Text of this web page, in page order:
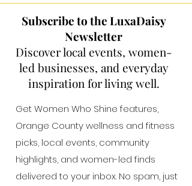
Subscribe to the LuxaDaisy
Newsletter
Discover local events, women-
led businesses, and everyday
inspiration for living well.
Get Women Who Shine features,
Orange County wellness and fitness
picks, local events, community
highlights, and women-led finds
delivered to your inbox. No spam, just